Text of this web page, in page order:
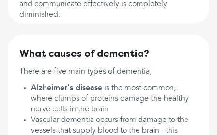
and communicate effectively is completely
diminished.
What causes of dementia?
There are five main types of dementia;
Alzheimer's disease is the most common,
where clumps of proteins damage the healthy
nerve cells in the brain
Vascular dementia occurs from damage to the
vessels that supply blood to the brain - this